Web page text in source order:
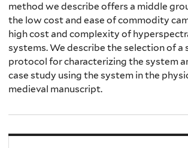
method we describe offers a middle
the low cost and ease of commodity
high cost and complexity of
systems. We describe the selection of a
protocol for characterizing the system
case study using the system in the
medieval manuscript.